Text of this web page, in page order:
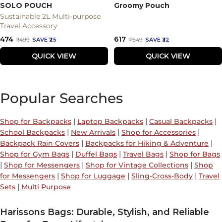
SOLO POUCH
Sustainable 2L Multi-purpose
Travel Accessory
Sale
price
₹474 Regular
price
₹499 SAVE ₹25
QUICK VIEW
Groomy Pouch
Sale
price
₹617 Regular
price
₹649 SAVE ₹32
QUICK VIEW
Popular Searches
Shop for Backpacks | Laptop Backpacks | Casual Backpacks |
School Backpacks | New Arrivals | Shop for Accessories |
Backpack Rain Covers | Backpacks for Hiking & Adventure |
Shop for Gym Bags | Duffel Bags | Travel Bags | Shop for Bags
| Shop for Messengers | Shop for Vintage Collections | Shop
for Messengers | Shop for Luggage | Sling-Cross-Body | Travel
Sets | Multi Purpose
Harissons Bags: Durable, Stylish, and Reliable